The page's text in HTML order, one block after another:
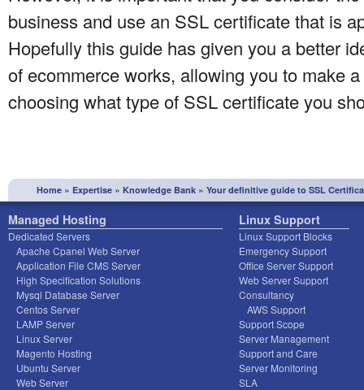
business and use an SSL certificate that is
Hopefully this guide has given you a better
of ecommerce works, allowing you to make
choosing what type of SSL certificate you
Home » Expertise » Knowledge Bank » Your definitive guide to SSL
Managed Hosting
Dedicated Servers
Apache Cpanel Web Server
Application File CMS Server
High Specification Solutions
Mysql Database Server
Centos Server
LAMP Server
Linux Server
Magento Hosting
Ubuntu Server
Web Server
Linux Support
Linux Support Blocks
Emergency Support
Office Server Support
Web Server Support
Consultancy
AWS Support
Support Scope
Server Management
Support and Care
Server Monitoring
SLA